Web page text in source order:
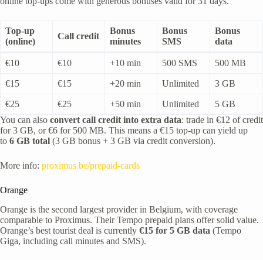
Top-up
(online)
Call credit
Bonus
minutes
Bonus
SMS
Bonus
data
€10 €10 +10 min 500 SMS 500 MB
€15 €15 +20 min Unlimited 3 GB
€25 €25 +50 min Unlimited
5 GB
You can also convert call credit into extra data: trade in €12 of credit
for 3 GB, or €6 for 500 MB. This means a €15 top-up can yield up
to 6 GB total (3 GB bonus + 3 GB via credit conversion).
More info: proximus.be/prepaid-cards
Orange
Orange is the second largest provider in Belgium, with coverage
comparable to Proximus. Their Tempo prepaid plans offer solid value.
Orange’s best tourist deal is currently €15 for 5 GB data (Tempo
Giga, including call minutes and SMS).